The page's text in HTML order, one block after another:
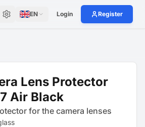
EN Login Register
Lens Protector
Air Black
for the camera lenses